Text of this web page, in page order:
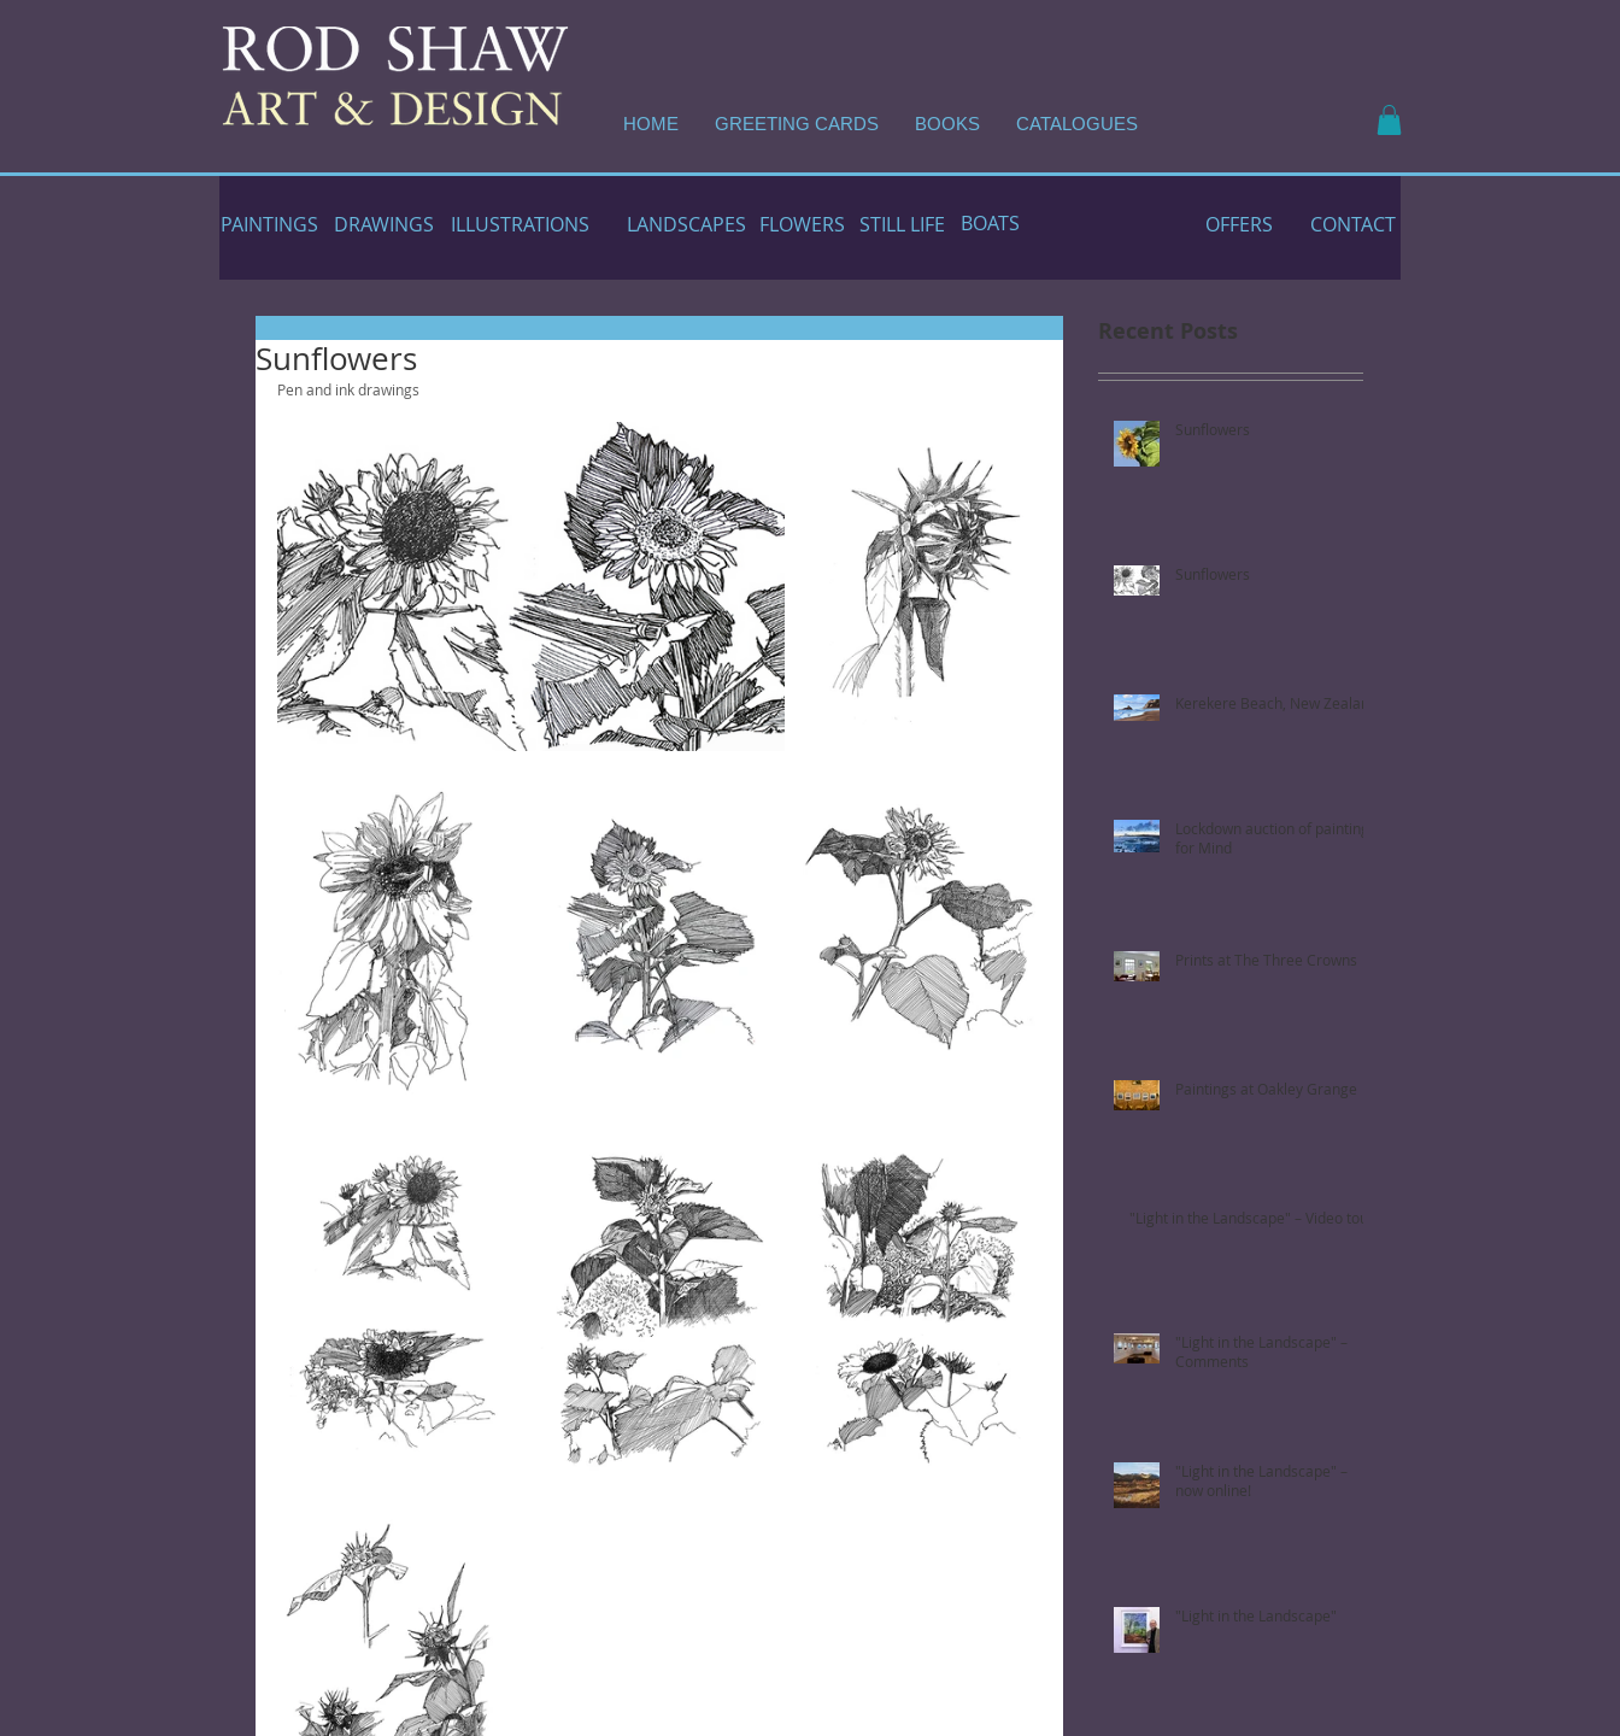
HOME GREETING CARDS BOOKS CATALOGUES
PAINTINGS DRAWINGS ILLUSTRATIONS LANDSCAPES FLOWERS STILL LIFE BOATS OFFERS CONTACT
Sunflowers
Pen and ink drawings
Recent Posts
Sunflowers
Sunflowers
Kerekere Beach, New Zealand
Lockdown auction of paintings
for Mind
Prints at The Three Crowns
Paintings at Oakley Grange
"Light in the Landscape" – Video tour
"Light in the Landscape" –
Comments
"Light in the Landscape" –
now online!
"Light in the Landscape"